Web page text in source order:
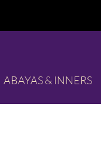
ABAYAS & INNERS